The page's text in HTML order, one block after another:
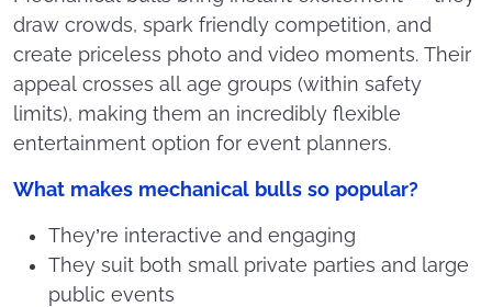
draw crowds, spark friendly competition, and
create priceless photo and video moments. Their
appeal crosses all age groups (within safety
limits), making them an incredibly flexible
entertainment option for event planners.
What makes mechanical bulls so popular?
They’re interactive and engaging
They suit both small private parties and large
public events